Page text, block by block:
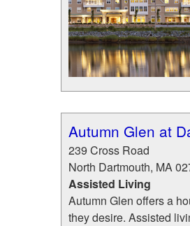
Autumn Glen at
239 Cross Road
North Dartmouth, MA
Assisted Living
Autumn Glen offers a
they desire. Assisted